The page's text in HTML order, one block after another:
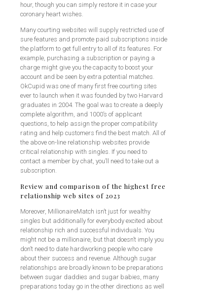
hour, though you can simply restore it in case your
coronary heart wishes.
Many courting websites will supply restricted use of
sure features and promote paid subscriptions inside
the platform to get full entry to all of its features. For
example, purchasing a subscription or paying a
charge might give you the capacity to boost your
account and be seen by extra potential matches.
OkCupid was one of many first free courting sites
ever to launch when it was founded by two Harvard
graduates in 2004. The goal was to create a deeply
complete algorithm, and 1000’s of applicant
questions, to help assign the proper compatibility
rating and help customers find the best match. All of
the above on-line relationship websites provide
critical relationship with singles. If you need to
contact a member by chat, you’ll need to take out a
subscription.
Review and comparison of the highest free
relationship web sites of 2023
Moreover, MillionaireMatch isn’t just for wealthy
singles but additionally for everybody excited about
relationship rich and successful individuals. You
might not be a millionaire, but that doesn’t imply you
don’t need to date hardworking people who care
about their success and revenue. Although sugar
relationships are broadly known to be preparations
between sugar daddies and sugar babies, many
preparations today go in the other directions as well